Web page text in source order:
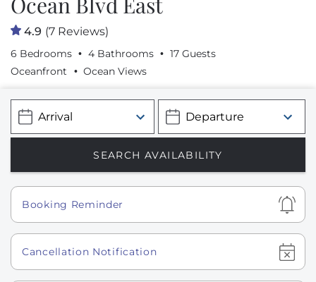
4.9 (7 Reviews)
6 Bedrooms 4 Bathrooms
17 Guests
Oceanfront
Ocean Views
Show
Booking Reminder
Show
Cancellation Notification